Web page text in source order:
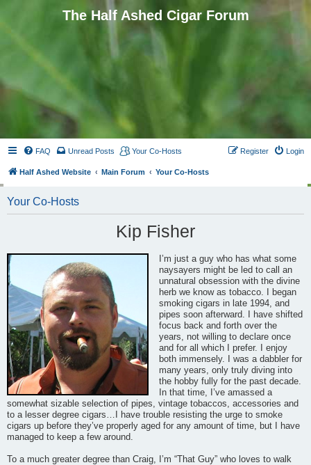
The Half Ashed Cigar Forum
FAQ Unread Posts Your Co-Hosts Login
Register
Half Ashed Website Main Forum Your Co-Hosts
Your Co-Hosts
Kip Fisher
I’m just a guy who has what some
naysayers might be led to call an
unnatural obsession with the divine
herb we know as tobacco. I began
smoking cigars in late 1994, and
pipes soon afterward. I have shifted
focus back and forth over the
years, not willing to declare once
and for all which I prefer. I enjoy
both immensely. I was a dabbler for
many years, only truly diving into
the hobby fully for the past decade.
In that time, I’ve amassed a
somewhat sizable selection of pipes, vintage tobaccos, accessories and
to a lesser degree cigars…I have trouble resisting the urge to smoke
cigars up before they’ve properly aged for any amount of time, but I have
managed to keep a few around.
To a much greater degree than Craig, I’m “That Guy” who loves to walk